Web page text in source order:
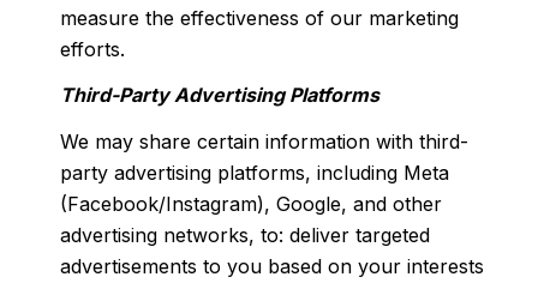
measure the effectiveness of our marketing
efforts.
Third-Party Advertising Platforms
We may share certain information with third-
party advertising platforms, including Meta
(Facebook/Instagram), Google, and other
advertising networks, to: deliver targeted
advertisements to you based on your interests